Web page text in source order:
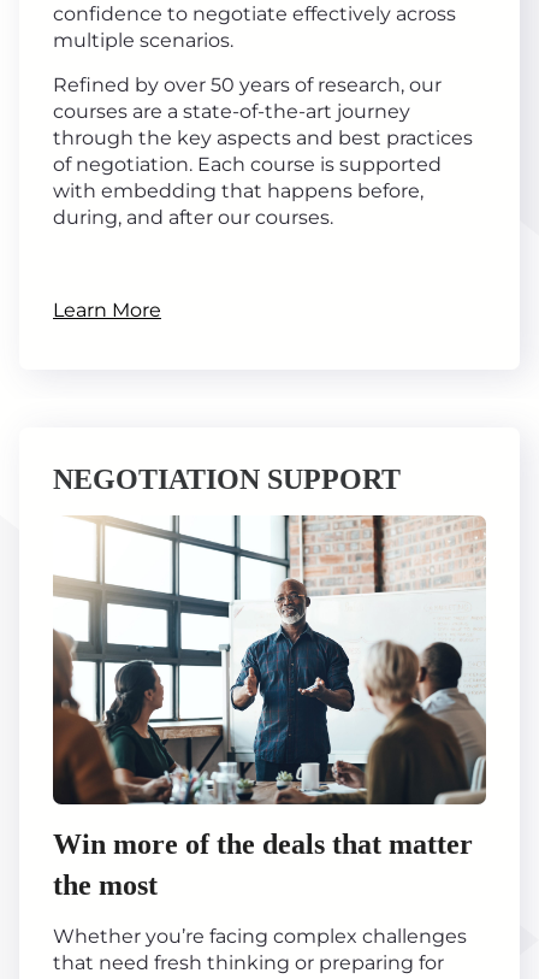
confidence to negotiate effectively across
multiple scenarios.
Refined by over 50 years of research, our
courses are a state-of-the-art journey
through the key aspects and best practices
of negotiation. Each course is supported
with embedding that happens before,
during, and after our courses.
Learn More
NEGOTIATION SUPPORT
Win more of the deals that matter
the most
Whether you’re facing complex challenges
that need fresh thinking or preparing for